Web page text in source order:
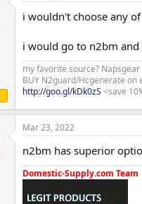
i wouldn't choose any
i would go to n2bm
my favorite source? Napsgear
BUY N2guard/Hcgenerate on
http://goo.gl/kDk0zS <save
Mar 23, 2022
n2bm has superior
Domestic-Supply.com Team